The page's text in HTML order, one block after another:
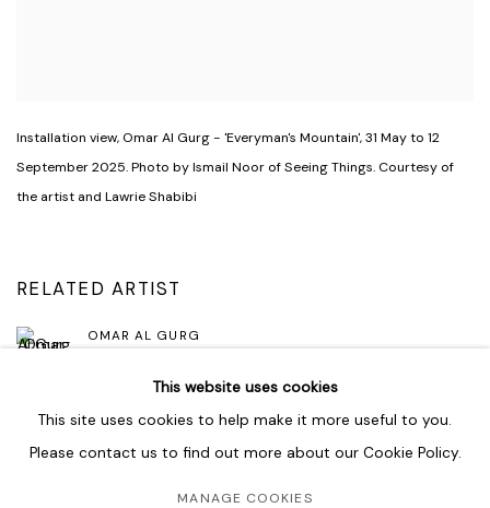
Installation view, Omar Al Gurg - 'Everyman's Mountain',31 May to 12
September 2025. Photo by Ismail Noor of Seeing Things. Courtesy of
the artist and Lawrie Shabibi
RELATED ARTIST
OMAR AL GURG
This website uses cookies
This site uses cookies to help make it more useful to you.
Please contact us to find out more about our Cookie Policy.
MANAGE COOKIES